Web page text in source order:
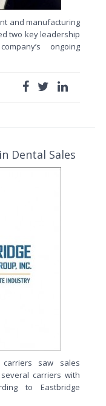
and manufacturing
two key leadership
ongoing
Dental Sales
saw sales
carriers with
to Eastbridge